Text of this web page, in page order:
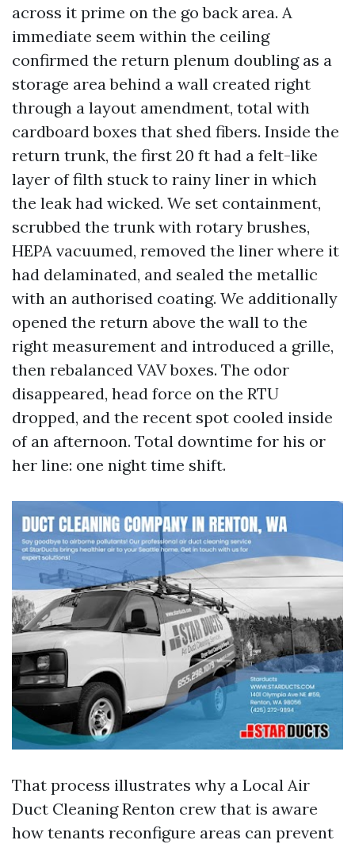
across it prime on the go back area. A
immediate seem within the ceiling
confirmed the return plenum doubling as a
storage area behind a wall created right
through a layout amendment, total with
cardboard boxes that shed fibers. Inside the
return trunk, the first 20 ft had a felt-like
layer of filth stuck to rainy liner in which
the leak had wicked. We set containment,
scrubbed the trunk with rotary brushes,
HEPA vacuumed, removed the liner where it
had delaminated, and sealed the metallic
with an authorised coating. We additionally
opened the return above the wall to the
right measurement and introduced a grille,
then rebalanced VAV boxes. The odor
disappeared, head force on the RTU
dropped, and the recent spot cooled inside
of an afternoon. Total downtime for his or
her line: one night time shift.
That process illustrates why a Local Air
Duct Cleaning Renton crew that is aware
how tenants reconfigure areas can prevent